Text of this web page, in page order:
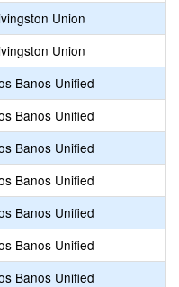
Union
Union
Banos Unified
Banos Unified
Banos Unified
Banos Unified
Banos Unified
Banos Unified
Banos Unified